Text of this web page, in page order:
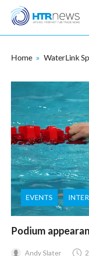
Home WaterLink
EVENTS
Podium
Andy Slater